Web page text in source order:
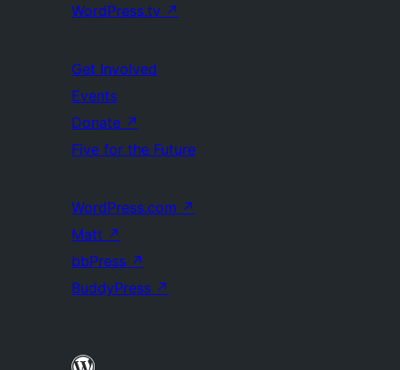
WordPress.tv ↗
Get Involved
Events
Donate ↗
Five for the Future
WordPress.com ↗
Matt ↗
bbPress ↗
BuddyPress ↗